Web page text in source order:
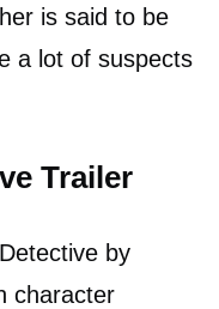
is said to be
a lot of suspects
Trailer
by
character